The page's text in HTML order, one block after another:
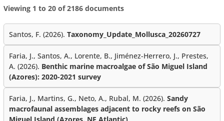
Viewing 1 to 20 of 2186 documents
Santos, F. (2026). Taxonomy_Update_Mollusca_20260727
Faria, J., Santos, A., Lorente, B., Jiménez-Herrero, J., Prestes,
A. (2026). Benthic marine macroalgae of São Miguel Island
(Azores): 2020-2021 survey
Faria, J., Martins, G., Neto, A., Rubal, M. (2026). Sandy
macrofaunal assemblages adjacent to rocky reefs on São